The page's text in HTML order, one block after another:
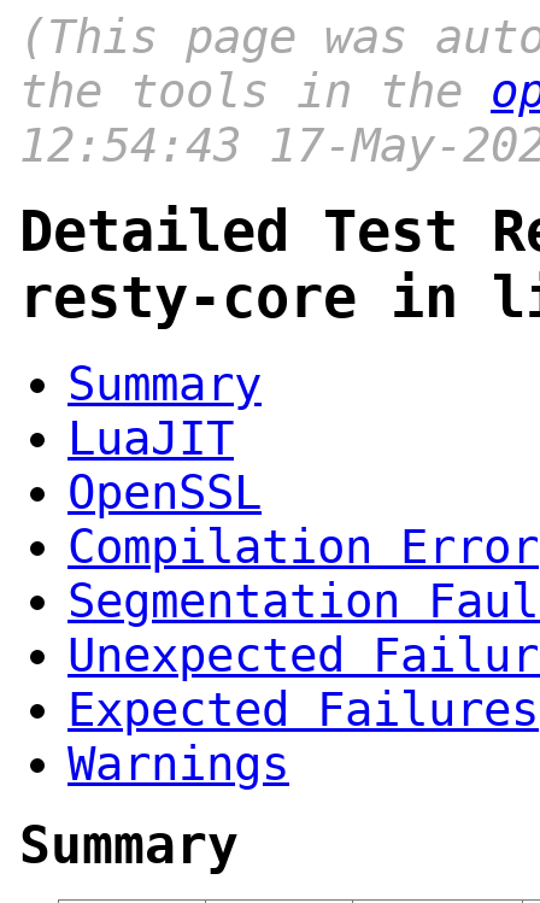
(This page was
the tools in the
12:54:43 17-May-
Detailed Test
resty-core in
Summary
LuaJIT
OpenSSL
Compilation Error
Segmentation
Unexpected
Expected Failures
Warnings
Summary